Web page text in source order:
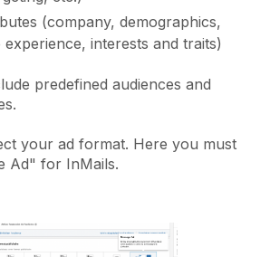
(company, demographics,
interests and traits)
predefined audiences and
your ad format. Here you must
Ad" for InMails.